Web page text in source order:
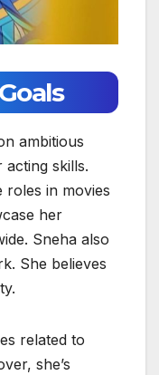
ambitious
acting skills.
roles in movies
her
Sneha also
She believes
related to
she’s